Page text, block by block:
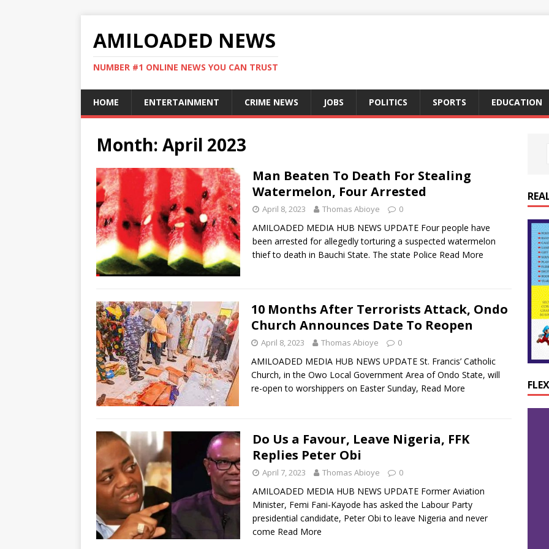
AMILOADED NEWS
NUMBER #1 ONLINE NEWS YOU CAN TRUST
HOME ENTERTAINMENT CRIME NEWS JOBS POLITICS SPORTS EDUCATION
Month: April 2023
Man Beaten To Death For Stealing
Watermelon, Four Arrested
April 8, 2023 Thomas Abioye 0
AMILOADED MEDIA HUB NEWS UPDATE Four people have
been arrested for allegedly torturing a suspected watermelon
thief to death in Bauchi State. The state Police Read More
10 Months After Terrorists Attack, Ondo
Church Announces Date To Reopen
April 8, 2023 Thomas Abioye 0
AMILOADED MEDIA HUB NEWS UPDATE St. Francis’ Catholic
Church, in the Owo Local Government Area of Ondo State, will
re-open to worshippers on Easter Sunday, Read More
Do Us a Favour, Leave Nigeria, FFK
Replies Peter Obi
April 7, 2023 Thomas Abioye 0
AMILOADED MEDIA HUB NEWS UPDATE Former Aviation
Minister, Femi Fani-Kayode has asked the Labour Party
presidential candidate, Peter Obi to leave Nigeria and never
come Read More